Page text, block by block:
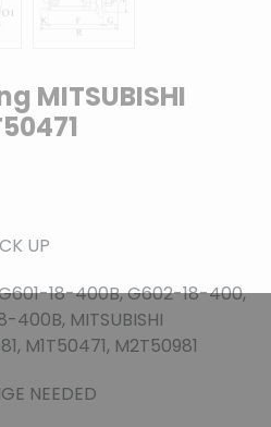
MITSUBISHI
UP
18-400B, G602-18-400,
MITSUBISHI
M1T50471, M2T50981
NEEDED